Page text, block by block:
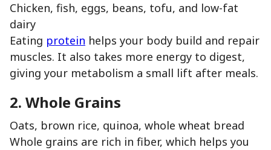
Chicken, fish, eggs, beans, tofu, and low-fat
dairy
Eating protein helps your body build and repair
muscles. It also takes more energy to digest,
giving your metabolism a small lift after meals.
2. Whole Grains
Oats, brown rice, quinoa, whole wheat bread
Whole grains are rich in fiber, which helps you